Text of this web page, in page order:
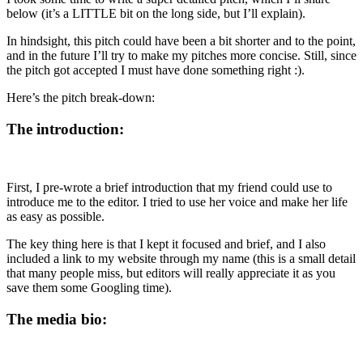
below (it’s a LITTLE bit on the long side, but I’ll explain).
In hindsight, this pitch could have been a bit shorter and to the point,
and in the future I’ll try to make my pitches more concise. Still, since
the pitch got accepted I must have done something right :).
Here’s the pitch break-down:
The introduction:
First, I pre-wrote a brief introduction that my friend could use to
introduce me to the editor. I tried to use her voice and make her life
as easy as possible.
The key thing here is that I kept it focused and brief, and I also
included a link to my website through my name (this is a small detail
that many people miss, but editors will really appreciate it as you
save them some Googling time).
The media bio: